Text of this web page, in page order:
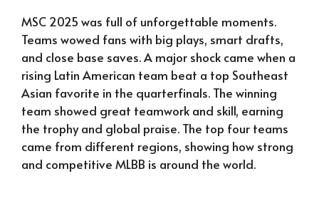
MSC 2025 was full of unforgettable moments.
Teams wowed fans with big plays, smart drafts,
and close base saves. A major shock came when a
rising Latin American team beat a top Southeast
Asian favorite in the quarterfinals. The winning
team showed great teamwork and skill, earning
the trophy and global praise. The top four teams
came from different regions, showing how strong
and competitive MLBB is around the world.